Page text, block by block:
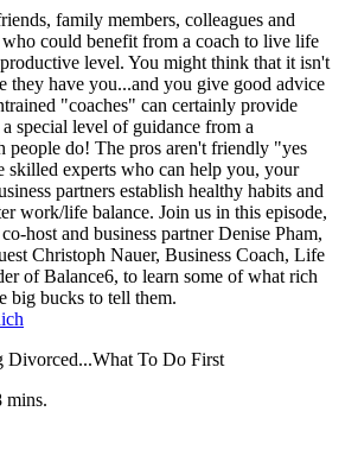
family members, colleagues and
who could benefit from a coach to live life
level. You might think that it isn't
they have you...and you give good advice
"coaches" can certainly provide
special level of guidance from a
people do! The pros aren't friendly "yes
skilled experts who can help you, your
partners establish healthy habits and
work/life balance. Join us in this episode,
host and business partner Denise Pham,
Christoph Nauer, Business Coach, Life
of Balance6, to learn some of what rich
big bucks to tell them.
Divorced...What To Do First
mins.